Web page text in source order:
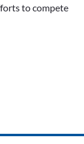
to compete